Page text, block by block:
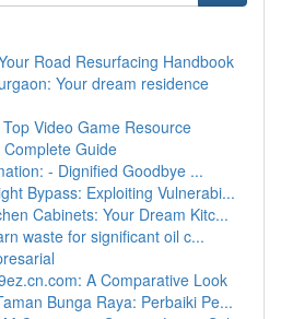
Road Resurfacing Handbook
Your dream residence
Video Game Resource
Guide
- Dignified Goodbye ...
Bypass: Exploiting Vulnerabi...
Cabinets: Your Dream Kitc...
waste for significant oil c...
A Comparative Look
Bunga Raya: Perbaiki Pe...